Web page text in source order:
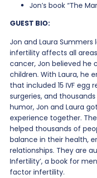
Jon’s book “The
GUEST BIO:
Jon and Laura
infertility affects all
cancer, Jon believed he
children. With Laura, he
that included 15 IVF egg
surgeries, and
humor, Jon and Laura
experience together.⁠
helped thousands of
balance in their health,
relationships. They are
Infertility’, a book for
factor infertility.